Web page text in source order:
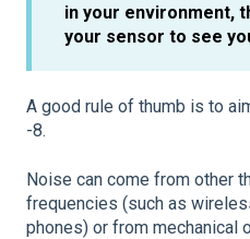
in your environment,
your sensor to see
A good rule of thumb is to
-8.
Noise can come from other
frequencies (such as
phones) or from mechanical